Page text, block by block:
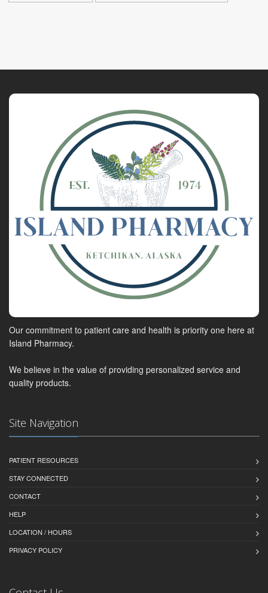
Our commitment to patient care and health is priority one here at
Island Pharmacy.
We believe in the value of providing personalized service and
quality products.
Site Navigation
PATIENT RESOURCES
STAY CONNECTED
CONTACT
HELP
LOCATION / HOURS
PRIVACY POLICY